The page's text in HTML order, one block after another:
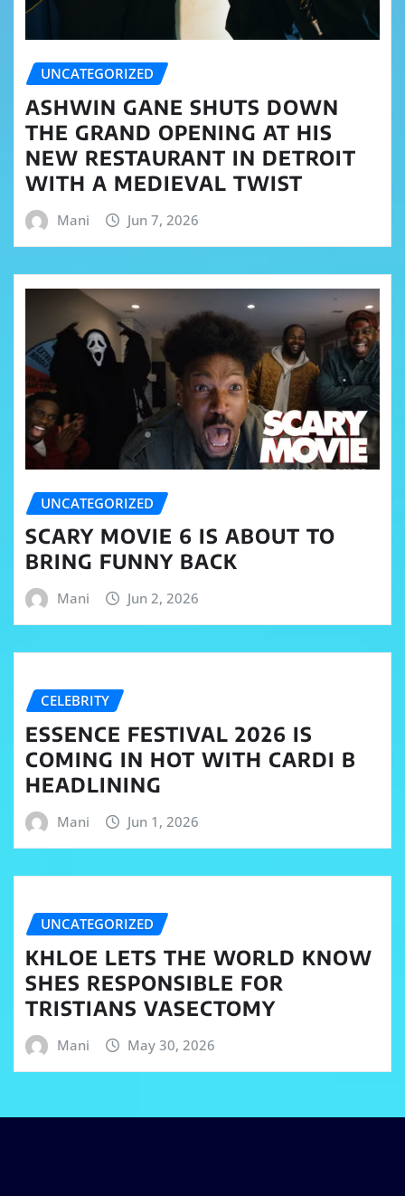
UNCATEGORIZED
ASHWIN GANE SHUTS DOWN
THE GRAND OPENING AT HIS
NEW RESTAURANT IN DETROIT
WITH A MEDIEVAL TWIST
Mani Jun 7, 2026
UNCATEGORIZED
SCARY MOVIE 6 IS ABOUT TO
BRING FUNNY BACK
Mani Jun 2, 2026
CELEBRITY
ESSENCE FESTIVAL 2026 IS
COMING IN HOT WITH CARDI B
HEADLINING
Mani Jun 1, 2026
UNCATEGORIZED
KHLOE LETS THE WORLD KNOW
SHES RESPONSIBLE FOR
TRISTIANS VASECTOMY
Mani May 30, 2026